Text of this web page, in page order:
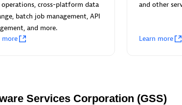
31
Certified
cross-platform data
batch job management, API
and more.
more
and other
Learn more
Services Corporation (GSS)